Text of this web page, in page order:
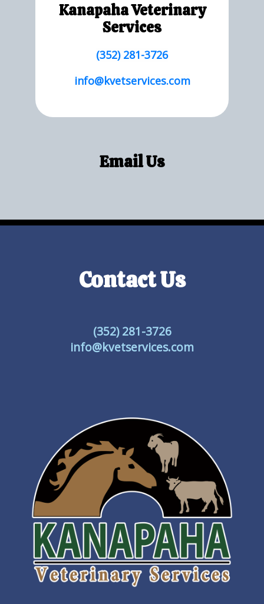
Kanapaha Veterinary
Services
(352) 281-3726
info@kvetservices.com
Email Us
Contact Us
(352) 281-3726
info@kvetservices.com